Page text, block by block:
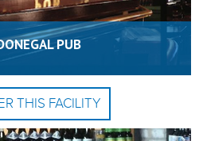
PUB
THIS FACILITY